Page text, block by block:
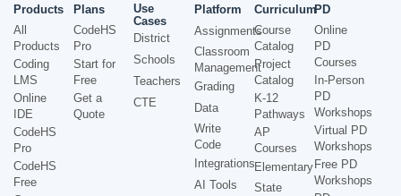
Products
All
Products
Coding
LMS
Online
IDE
CodeHS
Pro
CodeHS
Free
Plans
CodeHS
Pro
Start for
Free
Get a
Quote
Use
Cases
District
Schools
Teachers
CTE
Platform
Assignments
Classroom
Management
Grading
Data
Write
Code
Integrations
AI Tools
Curriculum
Course
Catalog
Project
Catalog
K-12
Pathways
AP
Courses
Elementary
State
PD
Online
PD
Courses
In-Person
PD
Workshops
Virtual PD
Workshops
Free PD
Workshops